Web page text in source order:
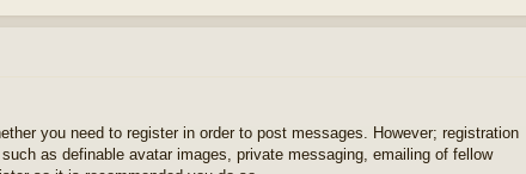
you need to register in order to post messages. However; registration
as definable avatar images, private messaging, emailing of fellow